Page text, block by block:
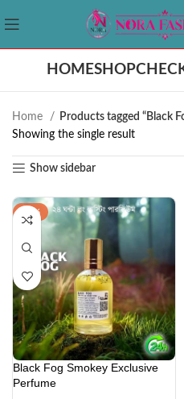
HOMESHOP
Home
Products tagged “Black
Showing the single result
Show sidebar
-22%
Black Fog Smokey Exclusive
Perfume